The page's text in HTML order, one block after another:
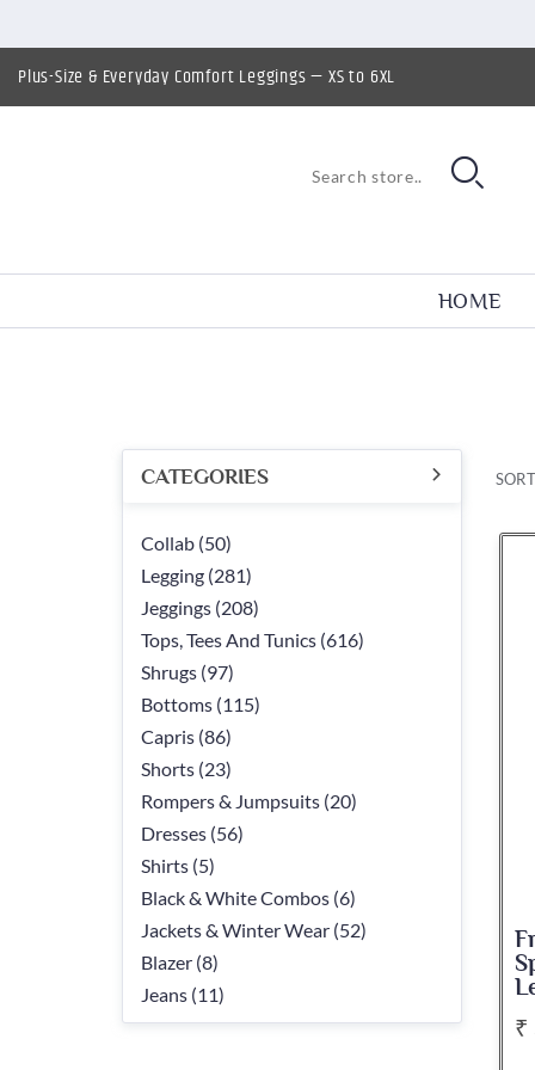
Plus-Size & Everyday Comfort Leggings — XS to 6XL
HOME
CATEGORIES
Collab (50)
Legging (281)
Jeggings (208)
Tops, Tees And Tunics (616)
Shrugs (97)
Bottoms (115)
Capris (86)
Shorts (23)
Rompers & Jumpsuits (20)
Dresses (56)
Shirts (5)
Black & White Combos (6)
Jackets & Winter Wear (52)
Blazer (8)
Jeans (11)
₹